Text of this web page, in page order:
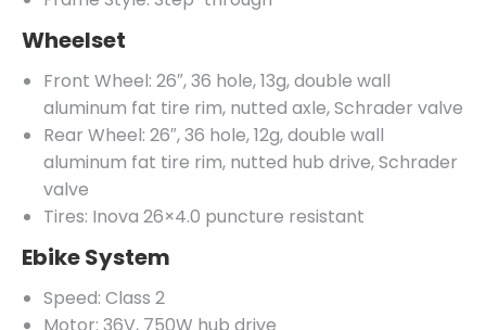
Wheelset
Front Wheel: 26″, 36 hole, 13g, double wall
aluminum fat tire rim, nutted axle, Schrader valve
Rear Wheel: 26″, 36 hole, 12g, double wall
aluminum fat tire rim, nutted hub drive, Schrader
valve
Tires: Inova 26×4.0 puncture resistant
Ebike System
Speed: Class 2